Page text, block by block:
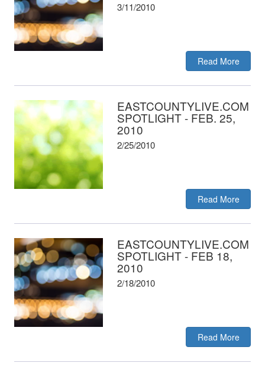
3/11/2010
Read More
EASTCOUNTYLIVE.COM
SPOTLIGHT - FEB. 25,
2010
2/25/2010
Read More
EASTCOUNTYLIVE.COM
SPOTLIGHT - FEB 18,
2010
2/18/2010
Read More